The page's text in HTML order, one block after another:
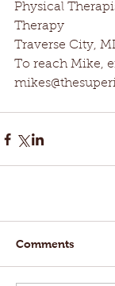
Physical
Therapy
Traverse City, MI
To reach Mike,
Comments